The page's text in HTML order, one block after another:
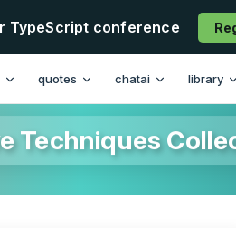
TypeScript conference
quotes chatai library
Techniques